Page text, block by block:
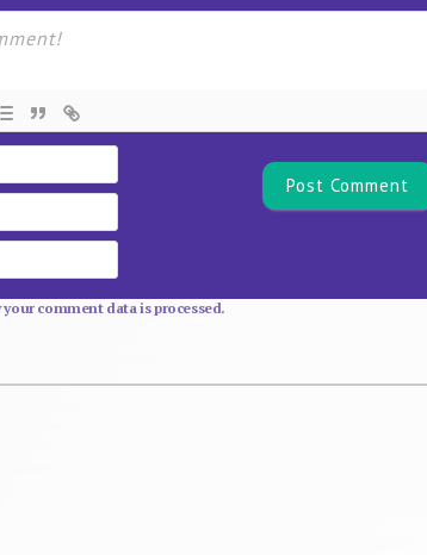
your comment data is processed.